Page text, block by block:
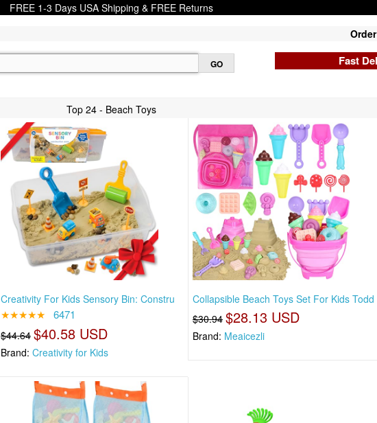
FREE 1-3 Days USA Shipping & FREE Returns
Fast
Top 24 - Beach Toys
Creativity For Kids Sensory Bin: Constru
★★★★★ 6471
$44.64 $40.58 USD
Brand: Creativity for Kids
Collapsible Beach Toys Set For Kids Todd
$30.94 $28.13 USD
Brand: Meaicezli